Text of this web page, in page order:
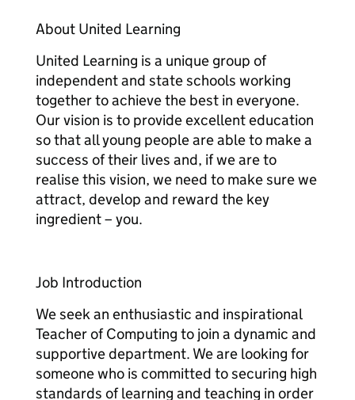
About United Learning
United Learning is a unique group of
independent and state schools working
together to achieve the best in everyone.
Our vision is to provide excellent education
so that all young people are able to make a
success of their lives and, if we are to
realise this vision, we need to make sure we
attract, develop and reward the key
ingredient – you.
Job Introduction
We seek an enthusiastic and inspirational
Teacher of Computing to join a dynamic and
supportive department. We are looking for
someone who is committed to securing high
standards of learning and teaching in order